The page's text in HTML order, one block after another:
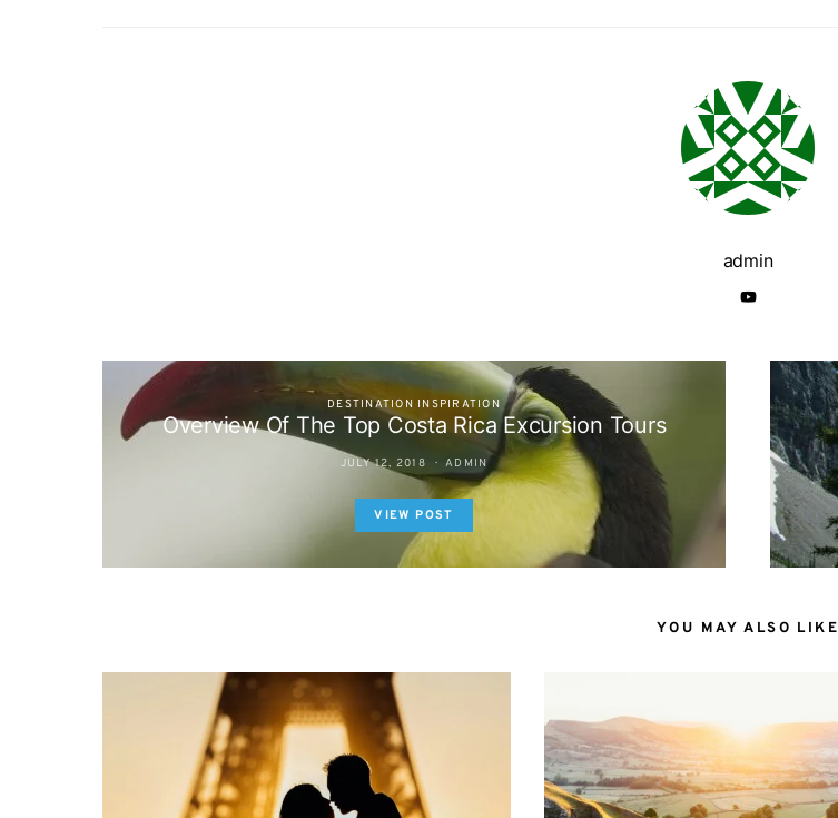
admin
DESTINATION INSPIRATION
Overview Of The Top Costa Rica Excursion Tours
JULY 12, 2018 ADMIN
VIEW POST
YOU MAY ALSO LIKE